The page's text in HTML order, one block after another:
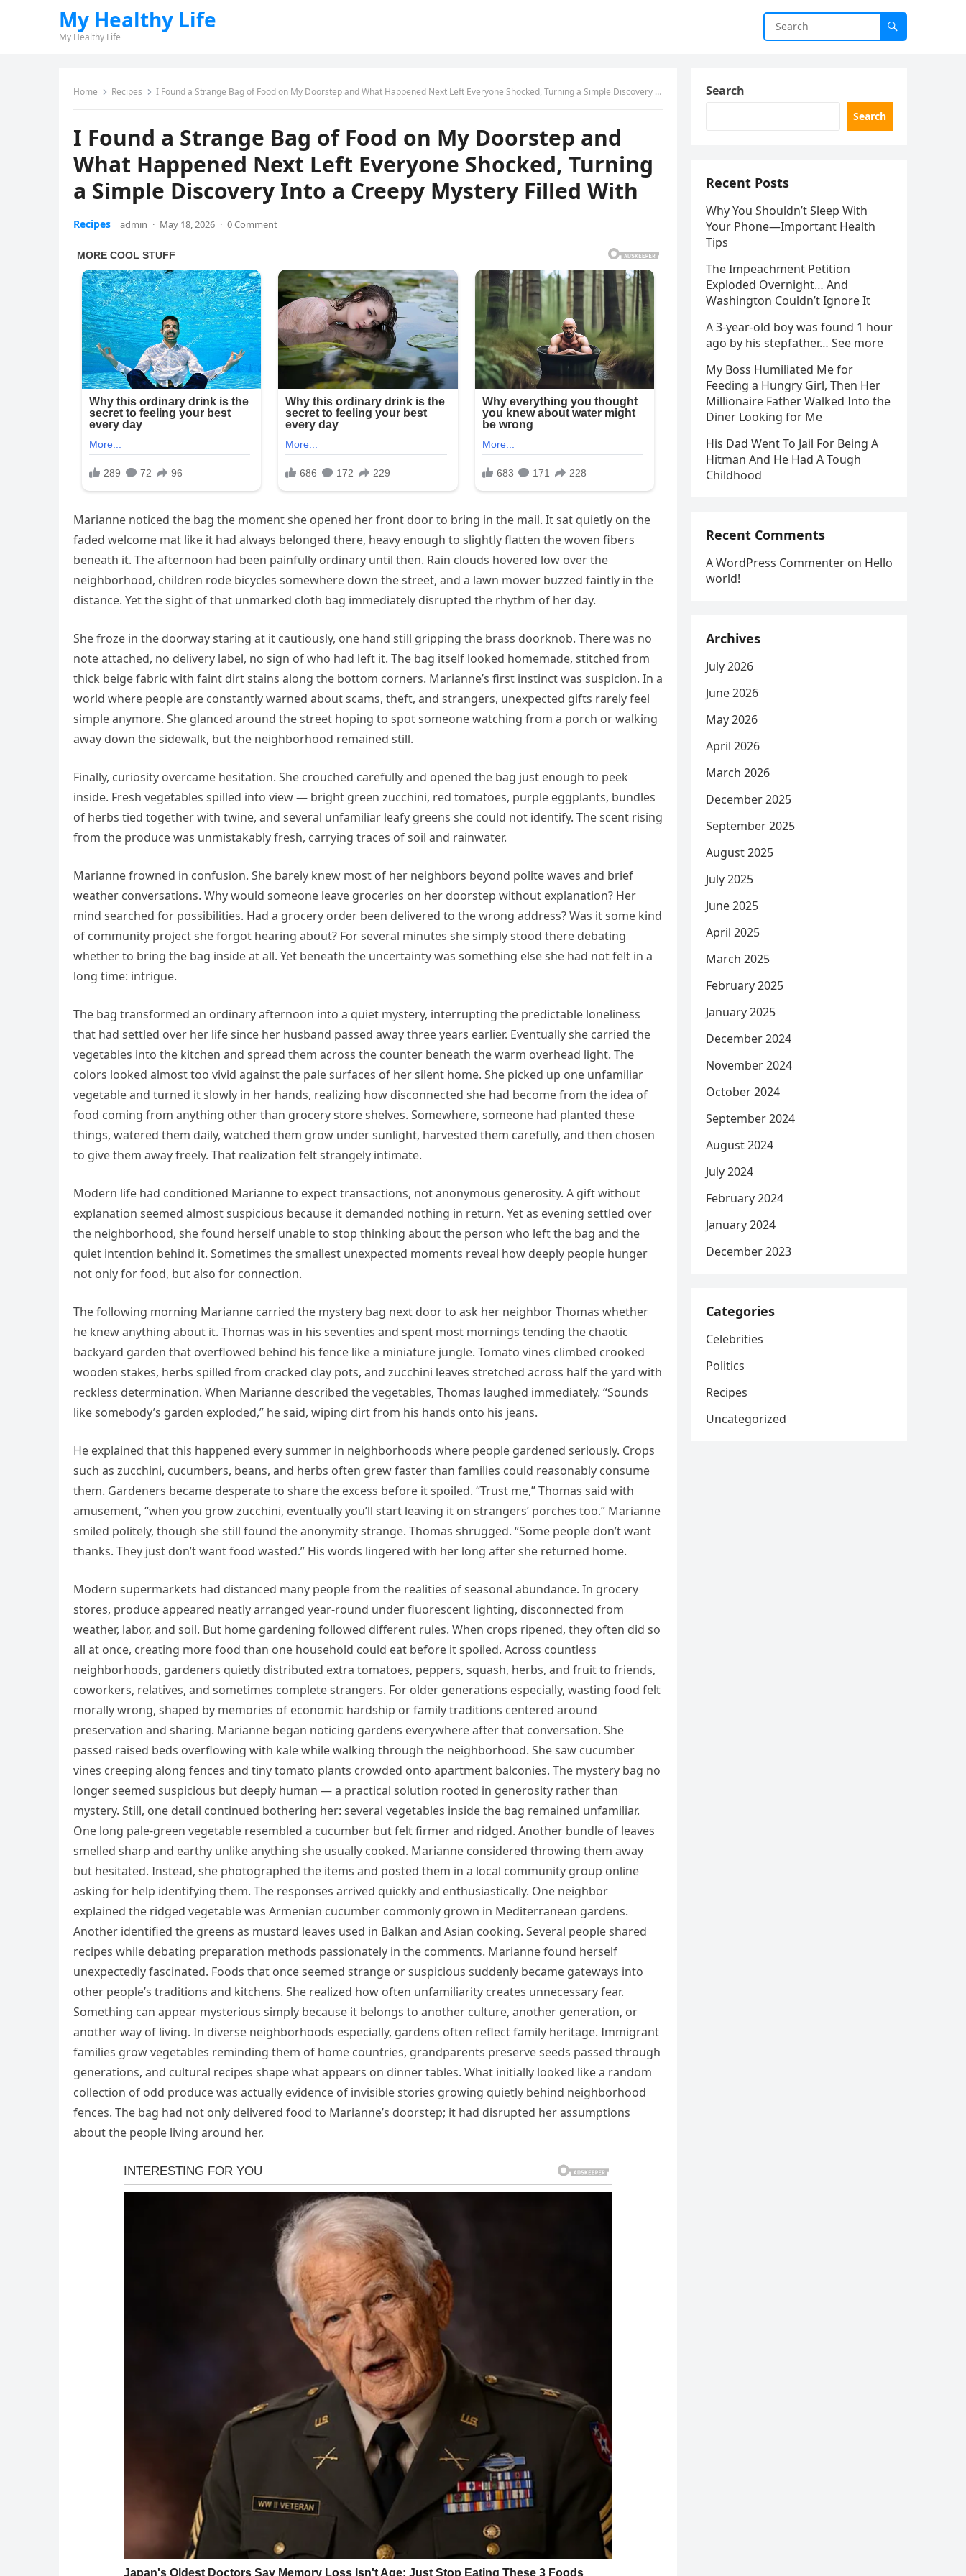
My Healthy Life
My Healthy Life
Home Recipes I Found a Strange Bag of Food on My Doorstep and What Happened Next Left Everyone Shocked, Turning a Simple Discovery Into a Creepy Mystery Filled With
I Found a Strange Bag of Food on My Doorstep and
What Happened Next Left Everyone Shocked, Turning
a Simple Discovery Into a Creepy Mystery Filled With
Recipes admin · May 18, 2026 · 0 Comment
Marianne noticed the bag the moment she opened her front door to bring in the mail. It sat quietly on the
faded welcome mat like it had always belonged there, heavy enough to slightly flatten the woven fibers
beneath it. The afternoon had been painfully ordinary until then. Rain clouds hovered low over the
neighborhood, children rode bicycles somewhere down the street, and a lawn mower buzzed faintly in the
distance. Yet the sight of that unmarked cloth bag immediately disrupted the rhythm of her day.
She froze in the doorway staring at it cautiously, one hand still gripping the brass doorknob. There was no
note attached, no delivery label, no sign of who had left it. The bag itself looked homemade, stitched from
thick beige fabric with faint dirt stains along the bottom corners. Marianne’s first instinct was suspicion. In a
world where people are constantly warned about scams, theft, and strangers, unexpected gifts rarely feel
simple anymore. She glanced around the street hoping to spot someone watching from a porch or walking
away down the sidewalk, but the neighborhood remained still.
Finally, curiosity overcame hesitation. She crouched carefully and opened the bag just enough to peek
inside. Fresh vegetables spilled into view — bright green zucchini, red tomatoes, purple eggplants, bundles
of herbs tied together with twine, and several unfamiliar leafy greens she could not identify. The scent rising
from the produce was unmistakably fresh, carrying traces of soil and rainwater.
Marianne frowned in confusion. She barely knew most of her neighbors beyond polite waves and brief
weather conversations. Why would someone leave groceries on her doorstep without explanation? Her
mind searched for possibilities. Had a grocery order been delivered to the wrong address? Was it some kind
of community project she forgot hearing about? For several minutes she simply stood there debating
whether to bring the bag inside at all. Yet beneath the uncertainty was something else she had not felt in a
long time: intrigue.
The bag transformed an ordinary afternoon into a quiet mystery, interrupting the predictable loneliness
that had settled over her life since her husband passed away three years earlier. Eventually she carried the
vegetables into the kitchen and spread them across the counter beneath the warm overhead light. The
colors looked almost too vivid against the pale surfaces of her silent home. She picked up one unfamiliar
vegetable and turned it slowly in her hands, realizing how disconnected she had become from the idea of
food coming from anything other than grocery store shelves. Somewhere, someone had planted these
things, watered them daily, watched them grow under sunlight, harvested them carefully, and then chosen
to give them away freely. That realization felt strangely intimate.
Modern life had conditioned Marianne to expect transactions, not anonymous generosity. A gift without
explanation seemed almost suspicious because it demanded nothing in return. Yet as evening settled over
the neighborhood, she found herself unable to stop thinking about the person who left the bag and the
quiet intention behind it. Sometimes the smallest unexpected moments reveal how deeply people hunger
not only for food, but also for connection.
The following morning Marianne carried the mystery bag next door to ask her neighbor Thomas whether
he knew anything about it. Thomas was in his seventies and spent most mornings tending the chaotic
backyard garden that overflowed behind his fence like a miniature jungle. Tomato vines climbed crooked
wooden stakes, herbs spilled from cracked clay pots, and zucchini leaves stretched across half the yard with
reckless determination. When Marianne described the vegetables, Thomas laughed immediately. “Sounds
like somebody’s garden exploded,” he said, wiping dirt from his hands onto his jeans.
He explained that this happened every summer in neighborhoods where people gardened seriously. Crops
such as zucchini, cucumbers, beans, and herbs often grew faster than families could reasonably consume
them. Gardeners became desperate to share the excess before it spoiled. “Trust me,” Thomas said with
amusement, “when you grow zucchini, eventually you’ll start leaving it on strangers’ porches too.” Marianne
smiled politely, though she still found the anonymity strange. Thomas shrugged. “Some people don’t want
thanks. They just don’t want food wasted.” His words lingered with her long after she returned home.
Modern supermarkets had distanced many people from the realities of seasonal abundance. In grocery
stores, produce appeared neatly arranged year-round under fluorescent lighting, disconnected from
weather, labor, and soil. But home gardening followed different rules. When crops ripened, they often did so
all at once, creating more food than one household could eat before it spoiled. Across countless
neighborhoods, gardeners quietly distributed extra tomatoes, peppers, squash, herbs, and fruit to friends,
coworkers, relatives, and sometimes complete strangers. For older generations especially, wasting food felt
morally wrong, shaped by memories of economic hardship or family traditions centered around
preservation and sharing. Marianne began noticing gardens everywhere after that conversation. She
passed raised beds overflowing with kale while walking through the neighborhood. She saw cucumber
vines creeping along fences and tiny tomato plants crowded onto apartment balconies. The mystery bag no
longer seemed suspicious but deeply human — a practical solution rooted in generosity rather than
mystery. Still, one detail continued bothering her: several vegetables inside the bag remained unfamiliar.
One long pale-green vegetable resembled a cucumber but felt firmer and ridged. Another bundle of leaves
smelled sharp and earthy unlike anything she usually cooked. Marianne considered throwing them away
but hesitated. Instead, she photographed the items and posted them in a local community group online
asking for help identifying them. The responses arrived quickly and enthusiastically. One neighbor
explained the ridged vegetable was Armenian cucumber commonly grown in Mediterranean gardens.
Another identified the greens as mustard leaves used in Balkan and Asian cooking. Several people shared
recipes while debating preparation methods passionately in the comments. Marianne found herself
unexpectedly fascinated. Foods that once seemed strange or suspicious suddenly became gateways into
other people’s traditions and kitchens. She realized how often unfamiliarity creates unnecessary fear.
Something can appear mysterious simply because it belongs to another culture, another generation, or
another way of living. In diverse neighborhoods especially, gardens often reflect family heritage. Immigrant
families grow vegetables reminding them of home countries, grandparents preserve seeds passed through
generations, and cultural recipes shape what appears on dinner tables. What initially looked like a random
collection of odd produce was actually evidence of invisible stories growing quietly behind neighborhood
fences. The bag had not only delivered food to Marianne’s doorstep; it had disrupted her assumptions
about the people living around her.
Search
Search
Recent Posts
Why You Shouldn’t Sleep With
Your Phone—Important Health
Tips
The Impeachment Petition
Exploded Overnight… And
Washington Couldn’t Ignore It
A 3-year-old boy was found 1 hour
ago by his stepfather… See more
My Boss Humiliated Me for
Feeding a Hungry Girl, Then Her
Millionaire Father Walked Into the
Diner Looking for Me
His Dad Went To Jail For Being A
Hitman And He Had A Tough
Childhood
Recent Comments
A WordPress Commenter on Hello
world!
Archives
July 2026
June 2026
May 2026
April 2026
March 2026
December 2025
September 2025
August 2025
July 2025
June 2025
April 2025
March 2025
February 2025
January 2025
December 2024
November 2024
October 2024
September 2024
August 2024
July 2024
February 2024
January 2024
December 2023
Categories
Celebrities
Politics
Recipes
Uncategorized